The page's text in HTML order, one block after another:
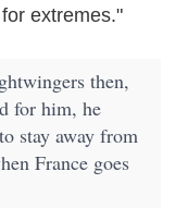
extremes."
then,
for him, he
stay away from
France goes